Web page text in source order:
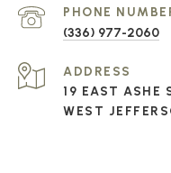
PHONE
(336) 977-2060
ADDRESS
19 EAST ASHE
WEST